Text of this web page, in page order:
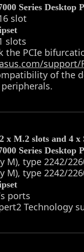
Series Desktop
slot
slots
the PCIe
support/
of the
x M.2 slots and 4
Series Desktop
M), type 2242/
M), type 2242/
ports
Technology